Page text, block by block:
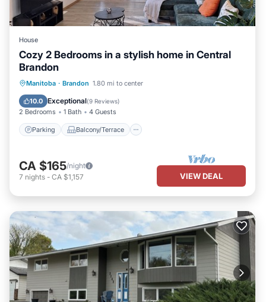
House
Cozy 2 Bedrooms in a stylish home in Central
Brandon
Manitoba · Brandon 1.80 mi to center
10.0 Exceptional(9 Reviews)
2 Bedrooms 1 Bath 4 Guests
Parking Balcony/Terrace
Parking Balcony/Terrace
Air Conditioner
CA $165/night
7 nights - CA $1,157 VIEW DEAL